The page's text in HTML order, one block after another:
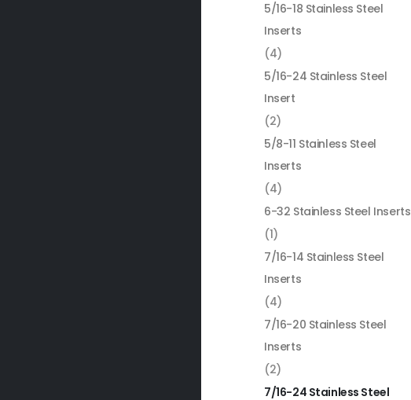
5/16-18 Stainless Steel
Inserts
(4)
5/16-24 Stainless Steel
Insert
(2)
5/8-11 Stainless Steel
Inserts
(4)
6-32 Stainless Steel Inserts
(1)
7/16-14 Stainless Steel
Inserts
(4)
7/16-20 Stainless Steel
Inserts
(2)
7/16-24 Stainless Steel